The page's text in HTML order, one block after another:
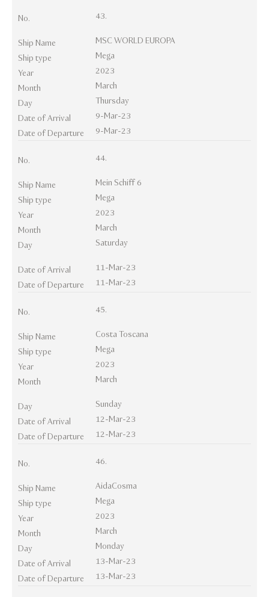
No. 43.
Ship Name
MSC WORLD EUROPA
Ship type
Mega
Year
2023
Month
March
Day
Thursday
Date of Arrival
9-Mar-23
Date of Departure
9-Mar-23
No. 44.
Ship Name
Mein Schiff 6
Ship type
Mega
Year
2023
Month
March
Day
Saturday
Date of Arrival
11-Mar-23
Date of Departure
11-Mar-23
No. 45.
Ship Name
Costa Toscana
Ship type
Mega
Year
2023
Month
March
Day
Sunday
Date of Arrival
12-Mar-23
Date of Departure
12-Mar-23
No. 46.
Ship Name
AidaCosma
Ship type
Mega
Year
2023
Month
March
Day
Monday
Date of Arrival
13-Mar-23
Date of Departure
13-Mar-23